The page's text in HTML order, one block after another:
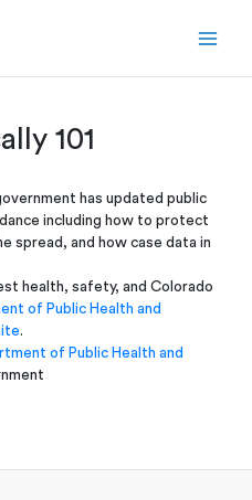
101
has updated public
including how to protect
spread, and how case data in
health, safety, and Colorado
of Public Health and
.
of Public Health and